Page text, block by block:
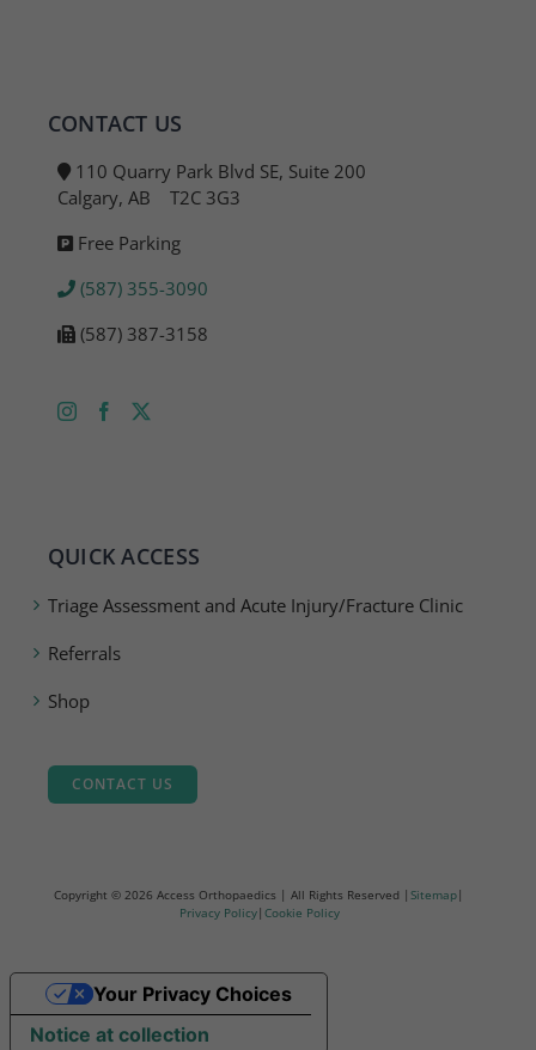
CONTACT US
110 Quarry Park Blvd SE, Suite 200
Calgary, AB T2C 3G3
Free Parking
(587) 355-3090
(587) 387-3158
QUICK ACCESS
Triage Assessment and Acute Injury/Fracture Clinic
Referrals
Shop
CONTACT US
Copyright © 2026 Access Orthopaedics | All Rights Reserved | Sitemap|
Privacy Policy| Cookie Policy
Notice at collection
Your Privacy Choices